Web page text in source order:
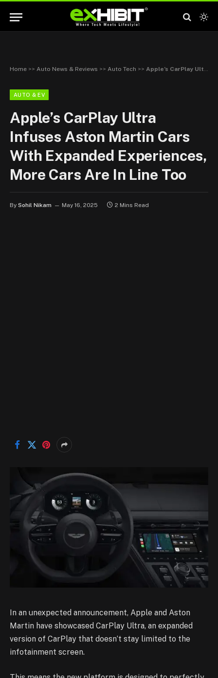
Home >> Auto News & Reviews >> Auto Tech >> Apple’s CarPlay Ultra Infuses Aston Martin Cars With Expanded Experiences, More Cars Are In Line Too
AUTO & EV
Apple’s CarPlay Ultra
Infuses Aston Martin Cars
With Expanded Experiences,
More Cars Are In Line Too
By Sohil Nikam May 16, 2025 2 Mins Read
In an unexpected announcement, Apple and Aston
Martin have showcased CarPlay Ultra, an expanded
version of CarPlay that doesn’t stay limited to the
infotainment screen.